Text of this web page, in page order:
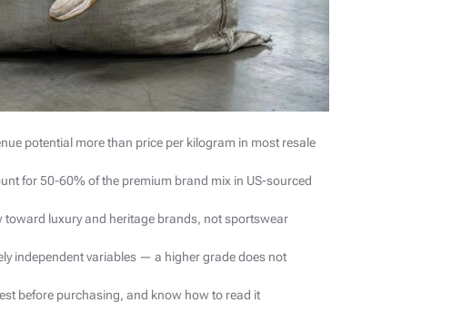
potential more than price per kilogram in most resale
for 50-60% of the premium brand mix in US-sourced
toward luxury and heritage brands, not sportswear
independent variables — a higher grade does not
before purchasing, and know how to read it